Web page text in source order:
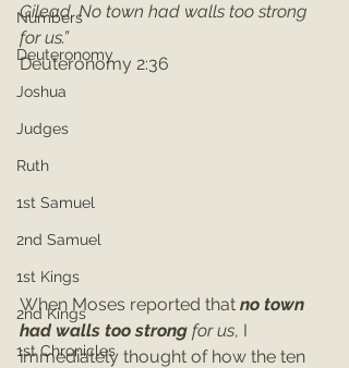
Numbers
Deuteronomy
Joshua
Judges
Ruth
1st Samuel
2nd Samuel
1st Kings
2nd Kings
1st Chronicles
Gilead. No town had walls too strong
for us.”
Deuteronomy 2:36
When Moses reported that no town
had walls too strong for us, I
immediately thought of how the ten